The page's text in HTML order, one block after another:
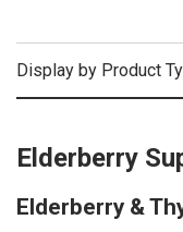
Display by Product
Elderberry
Elderberry &